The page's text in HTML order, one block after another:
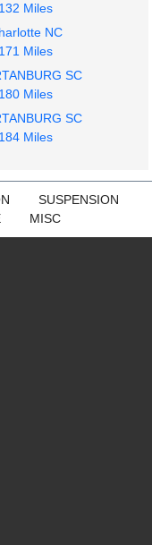
CASCADIA
$400.00
132 Miles
NC
171 Miles
SC
180 Miles
SC
184 Miles
SUSPENSION
MISC